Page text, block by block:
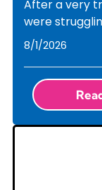
After a very
were
8/1/2026